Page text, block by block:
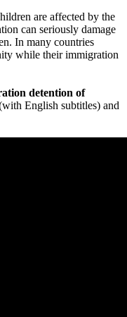
are affected by the
can seriously damage
In many countries
while their immigration
detention of
English subtitles) and